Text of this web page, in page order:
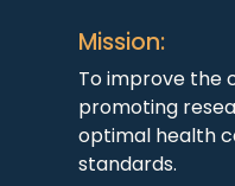
Mission:
To improve the
promoting
optimal health
standards.